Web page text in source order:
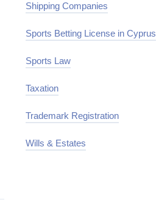
Shipping Companies
Sports Betting License in Cyprus
Sports Law
Taxation
Trademark Registration
Wills & Estates